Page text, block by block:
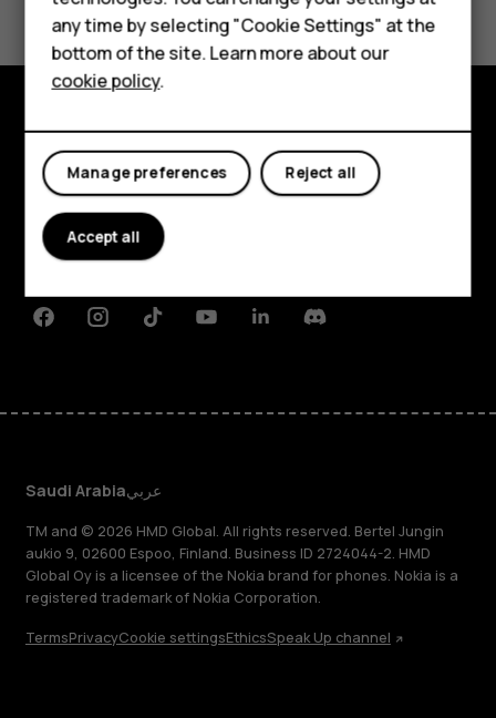
HMD Terra M
HMD DUB
HMD Watch
For business
Yes No
Explore
About
Planet and people
FacebookInstagramTiktokYoutubeLinkedinDiscord
Saudi Arabiaعربي
TM and © 2026 HMD Global. All rights reserved. Bertel Jungin
aukio 9, 02600 Espoo, Finland. Business ID 2724044-2. HMD
Global Oy is a licensee of the Nokia brand for phones. Nokia is a
registered trademark of Nokia Corporation.
TermsPrivacyCookie settingsEthicsSpeak Up channel
any time by selecting "Cookie Settings" at the
bottom of the site. Learn more about our
cookie policy.
Reject all
Manage preferences
Accept all